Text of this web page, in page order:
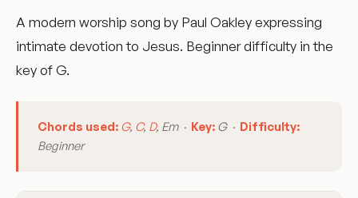
A modern worship song by Paul Oakley expressing
intimate devotion to Jesus. Beginner difficulty in the
key of G.
Chords used: G, C, D, Em · Key: G · Difficulty:
Beginner